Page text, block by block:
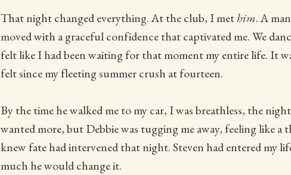
That night changed everything. At the club, I methim. A
moved with a graceful confidence that captivated me. We
felt like I had been waiting for that moment my entire life. It
felt since my fleeting summer crush at fourteen.
By the time he walked me to my car, I was breathless, the
wanted more, but Debbie was tugging me away, feeling like a
knew fate had intervened that night. Steven had entered my
much he would change it.